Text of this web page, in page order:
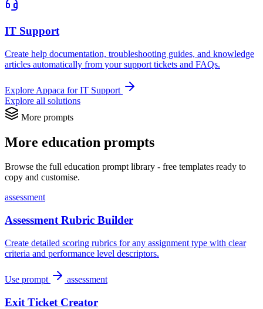
IT Support
Create help documentation, troubleshooting guides, and knowledge
articles automatically from your support tickets and FAQs.
Explore Appaca for IT Support
Explore all solutions
More prompts
More education prompts
Browse the full education prompt library - free templates ready to
copy and customise.
assessment
Assessment Rubric Builder
Create detailed scoring rubrics for any assignment type with clear
criteria and performance level descriptors.
Use prompt assessment
Exit Ticket Creator